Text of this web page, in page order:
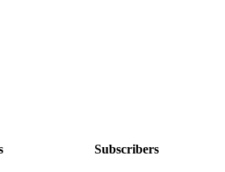
Subscribers